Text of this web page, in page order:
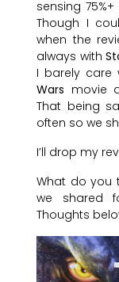
sensing
Though I
when the
always with
I barely care
Wars movie
That being
often so we
I’ll drop my
What do you
we shared
Thoughts